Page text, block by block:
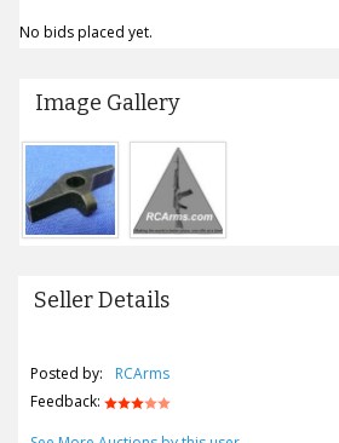
No bids placed yet.
Image Gallery
Seller Details
Posted by:
RCArms
Feedback: